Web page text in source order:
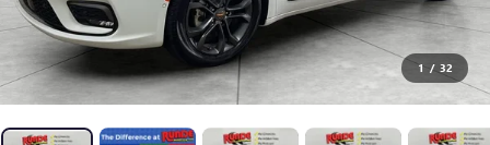
1 / 32